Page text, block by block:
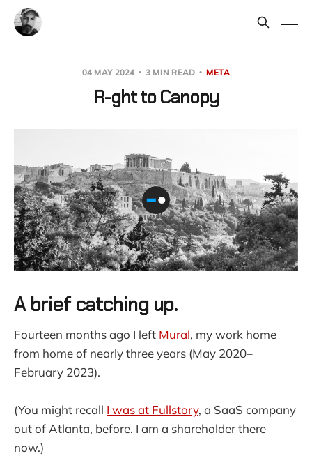
04 MAY 2024 3 MIN READ META
R-ght to Canopy
A brief catching up.
Fourteen months ago I left Mural, my work home
from home of nearly three years (May 2020–
February 2023).
(You might recall I was at Fullstory, a SaaS company
out of Atlanta, before. I am a shareholder there
now.)